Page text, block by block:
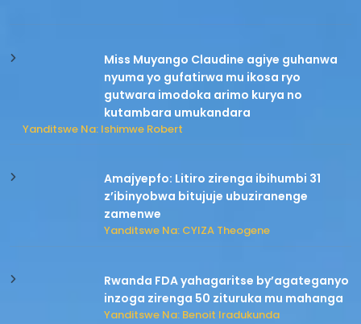
Miss Muyango Claudine agiye guhanwa
nyuma yo gufatirwa mu ikosa ryo
gutwara imodoka arimo kurya no
kutambara umukandara
Yanditswe Na: Ishimwe Robert
Amajyepfo: Litiro zirenga ibihumbi 31
z’ibinyobwa bitujuje ubuziranenge
zamenwe
Yanditswe Na: CYIZA Theogene
Rwanda FDA yahagaritse by’agateganyo
inzoga zirenga 50 zituruka mu mahanga
Yanditswe Na: Benoit Iradukunda